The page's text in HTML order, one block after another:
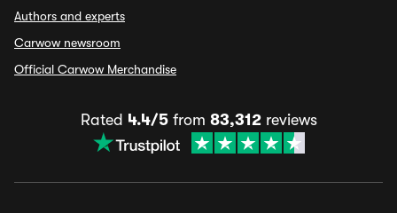
Authors and experts
Carwow newsroom
Official Carwow Merchandise
Rated 4.4/5from 83,312reviews